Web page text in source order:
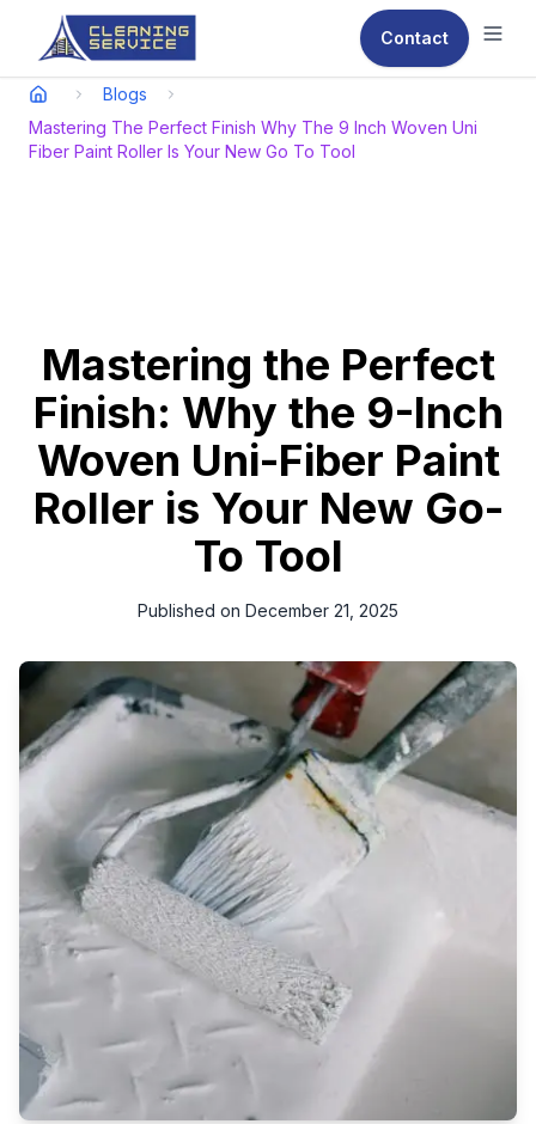
Contact
Blogs
Mastering The Perfect Finish Why The 9 Inch Woven Uni
Fiber Paint Roller Is Your New Go To Tool
Mastering the Perfect
Finish: Why the 9-Inch
Woven Uni-Fiber Paint
Roller is Your New Go-
To Tool
Published on December 21, 2025